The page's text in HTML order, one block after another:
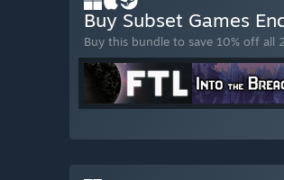
Buy Subset Games
Buy this bundle to save 10% off all